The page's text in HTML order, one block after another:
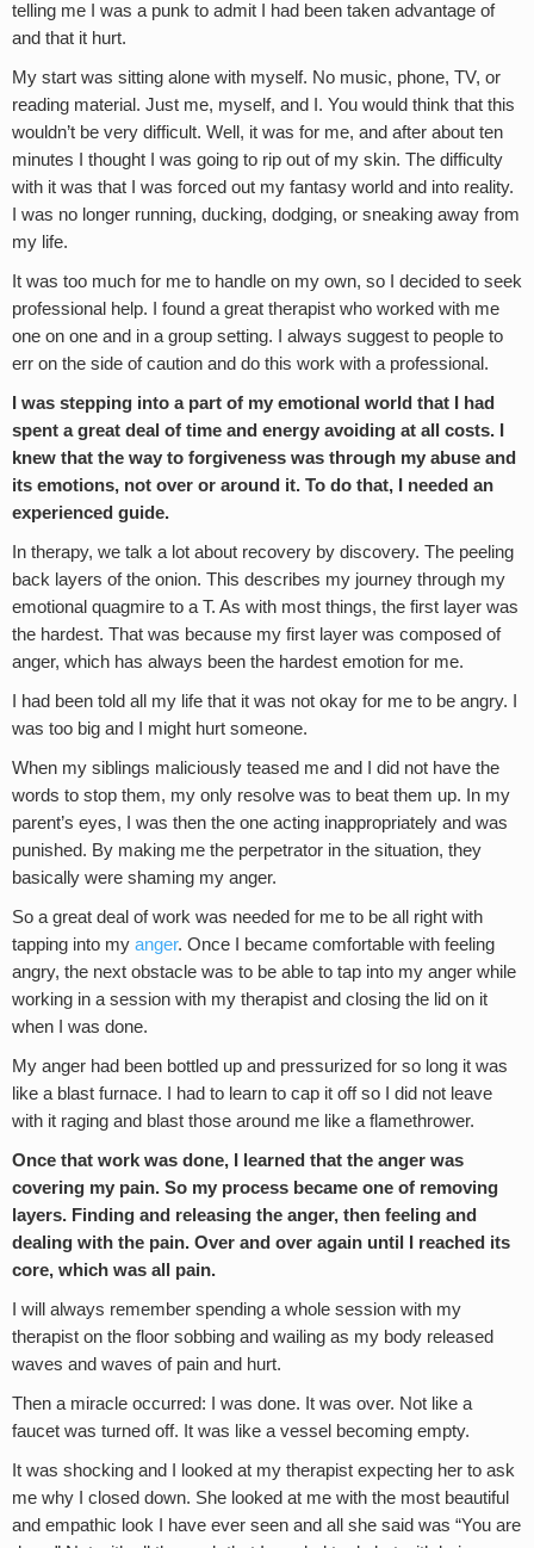
telling me I was a punk to admit I had been taken advantage of
and that it hurt.
My start was sitting alone with myself. No music, phone, TV, or
reading material. Just me, myself, and I. You would think that this
wouldn’t be very difficult. Well, it was for me, and after about ten
minutes I thought I was going to rip out of my skin. The difficulty
with it was that I was forced out my fantasy world and into reality.
I was no longer running, ducking, dodging, or sneaking away from
my life.
It was too much for me to handle on my own, so I decided to seek
professional help. I found a great therapist who worked with me
one on one and in a group setting. I always suggest to people to
err on the side of caution and do this work with a professional.
I was stepping into a part of my emotional world that I had
spent a great deal of time and energy avoiding at all costs. I
knew that the way to forgiveness was through my abuse and
its emotions, not over or around it. To do that, I needed an
experienced guide.
In therapy, we talk a lot about recovery by discovery. The peeling
back layers of the onion. This describes my journey through my
emotional quagmire to a T. As with most things, the first layer was
the hardest. That was because my first layer was composed of
anger, which has always been the hardest emotion for me.
I had been told all my life that it was not okay for me to be angry. I
was too big and I might hurt someone.
When my siblings maliciously teased me and I did not have the
words to stop them, my only resolve was to beat them up. In my
parent’s eyes, I was then the one acting inappropriately and was
punished. By making me the perpetrator in the situation, they
basically were shaming my anger.
So a great deal of work was needed for me to be all right with
tapping into my anger. Once I became comfortable with feeling
angry, the next obstacle was to be able to tap into my anger while
working in a session with my therapist and closing the lid on it
when I was done.
My anger had been bottled up and pressurized for so long it was
like a blast furnace. I had to learn to cap it off so I did not leave
with it raging and blast those around me like a flamethrower.
Once that work was done, I learned that the anger was
covering my pain. So my process became one of removing
layers. Finding and releasing the anger, then feeling and
dealing with the pain. Over and over again until I reached its
core, which was all pain.
I will always remember spending a whole session with my
therapist on the floor sobbing and wailing as my body released
waves and waves of pain and hurt.
Then a miracle occurred: I was done. It was over. Not like a
faucet was turned off. It was like a vessel becoming empty.
It was shocking and I looked at my therapist expecting her to ask
me why I closed down. She looked at me with the most beautiful
and empathic look I have ever seen and all she said was “You are